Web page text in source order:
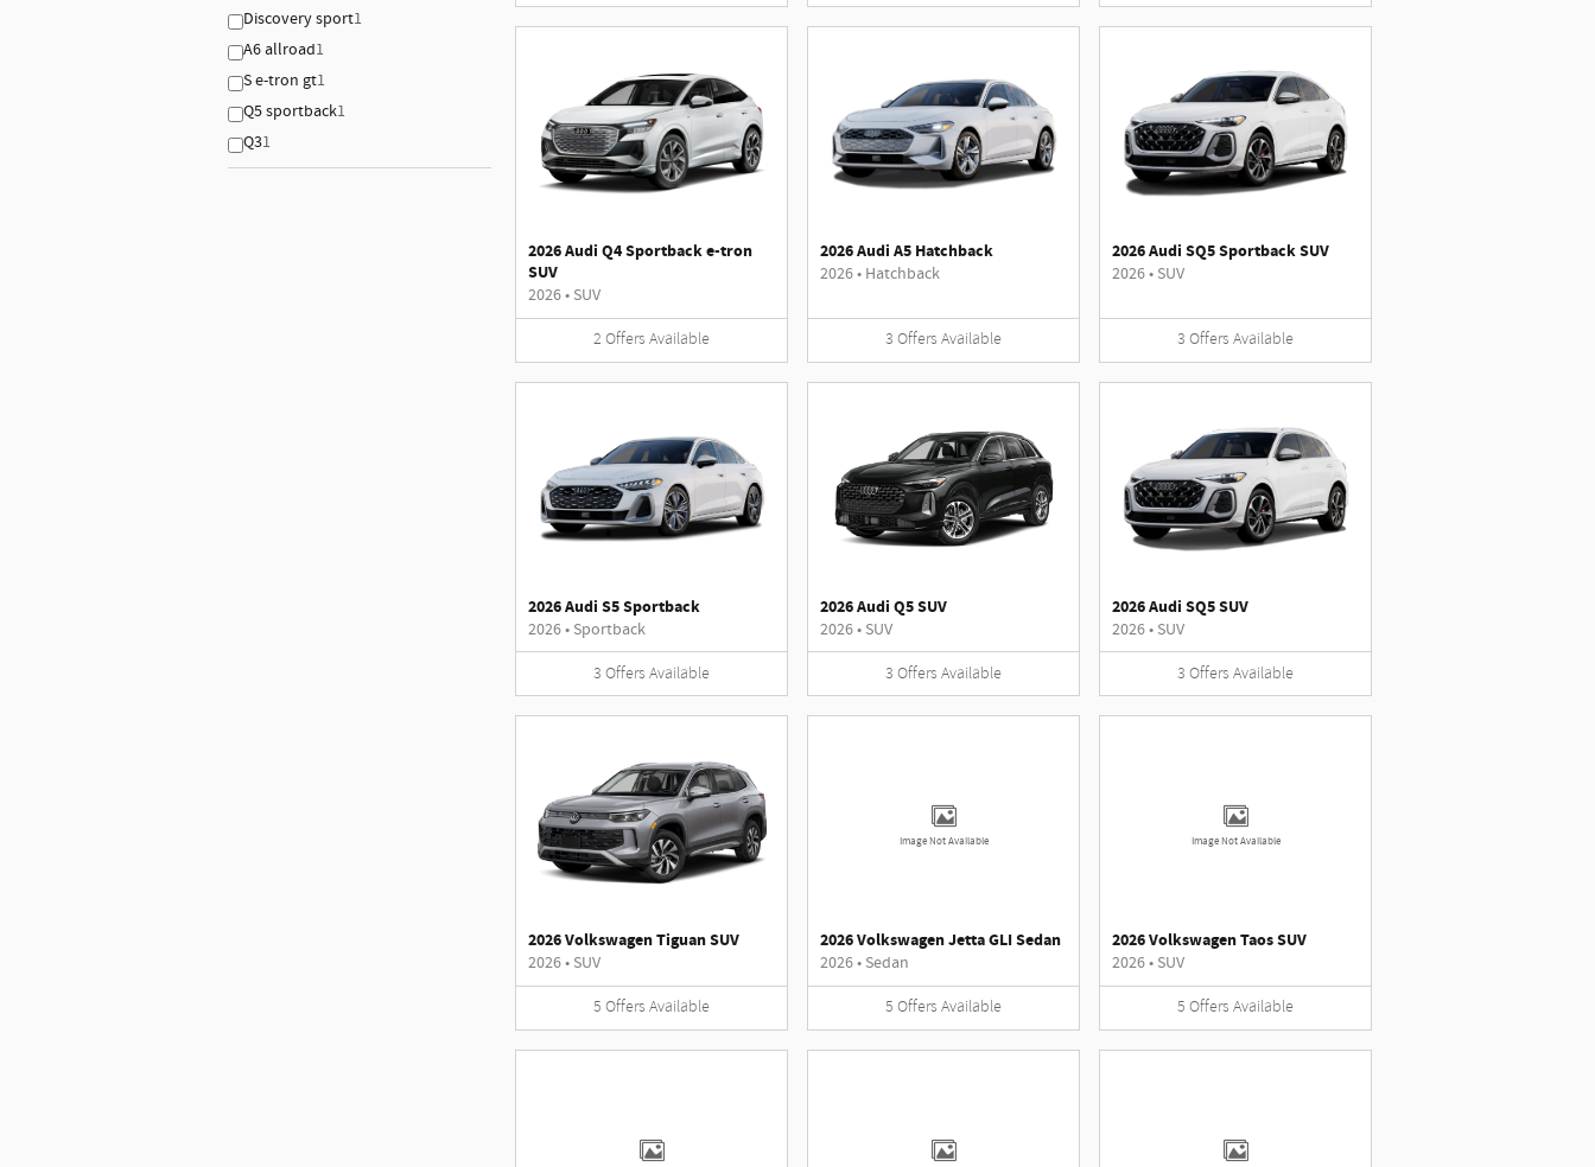
Discovery sport1
A6 allroad1
S e-tron gt1
Q5 sportback1
Q31
2026 Audi Q4 Sportback e-tron
SUV
2026• SUV
2 Offers Available
2026 Audi A5 Hatchback
2026• Hatchback
3 Offers Available
2026 Audi SQ5 Sportback SUV
2026• SUV
3 Offers Available
2026 Audi S5 Sportback
2026• Sportback
3 Offers Available
2026 Audi Q5 SUV
2026• SUV
3 Offers Available
2026 Audi SQ5 SUV
2026• SUV
3 Offers Available
2026 Volkswagen Tiguan SUV
2026• SUV
5 Offers Available
Image Not Available
2026 Volkswagen Jetta GLI Sedan
2026• Sedan
5 Offers Available
Image Not Available
2026 Volkswagen Taos SUV
2026• SUV
5 Offers Available